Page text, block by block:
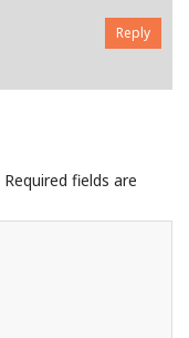
Reply
Required fields are